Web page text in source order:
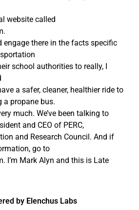
website called
engage there in the facts specific
school authorities to really, I
a safer, cleaner, healthier ride to
a propane bus.
much. We’ve been talking to
and CEO of PERC,
and Research Council. And if
go to
I’m Mark Alyn and this is Late
by Elenchus Labs